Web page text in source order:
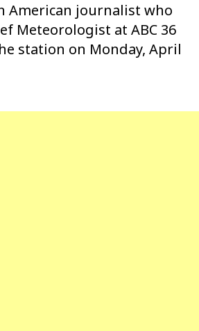
American journalist who
Meteorologist at ABC 36
station on Monday, April